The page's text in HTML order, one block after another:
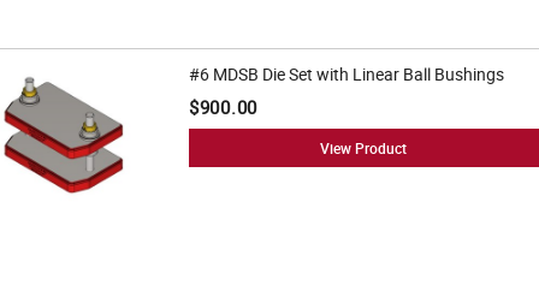
#6 MDSB Die Set with Linear Ball Bushings
$900.00
View Product